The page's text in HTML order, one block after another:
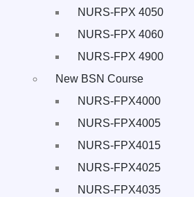
NURS-FPX 4050
NURS-FPX 4060
NURS-FPX 4900
New BSN Course
NURS-FPX4000
NURS-FPX4005
NURS-FPX4015
NURS-FPX4025
NURS-FPX4035